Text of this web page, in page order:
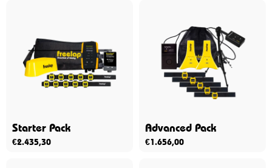
Starter Pack
€2.435,30
Advanced Pack
€1.656,00